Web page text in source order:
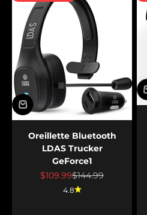
Oreillette Bluetooth
LDAS Trucker
GeForce1
Prix de vente
$109.99Prix normal
$144.99
4.8